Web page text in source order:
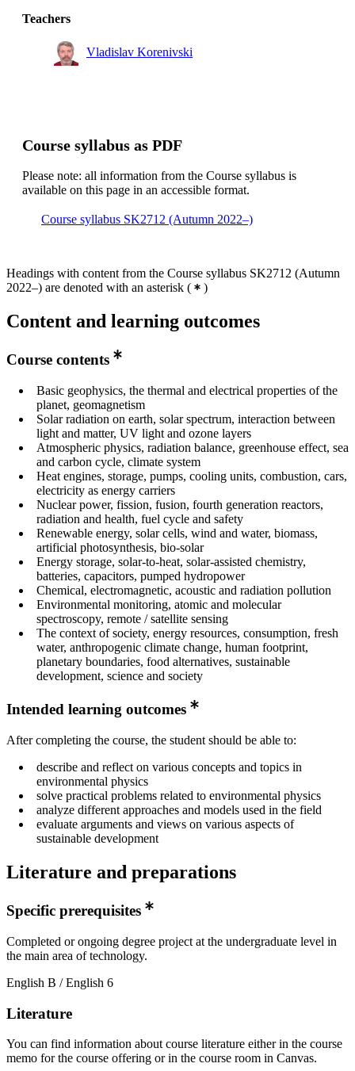
Degree Programme in Engineering Physics, year 3
Teachers
Vladislav Korenivski
Course syllabus as PDF
Please note: all information from the Course syllabus is
available on this page in an accessible format.
Course syllabus SK2712 (Autumn 2022–)
Headings with content from the Course syllabus SK2712 (Autumn
2022–) are denoted with an asterisk ( )
Content and learning outcomes
Course contents
Basic geophysics, the thermal and electrical properties of the
planet, geomagnetism
Solar radiation on earth, solar spectrum, interaction between
light and matter, UV light and ozone layers
Atmospheric physics, radiation balance, greenhouse effect, sea
and carbon cycle, climate system
Heat engines, storage, pumps, cooling units, combustion, cars,
electricity as energy carriers
Nuclear power, fission, fusion, fourth generation reactors,
radiation and health, fuel cycle and safety
Renewable energy, solar cells, wind and water, biomass,
artificial photosynthesis, bio-solar
Energy storage, solar-to-heat, solar-assisted chemistry,
batteries, capacitors, pumped hydropower
Chemical, electromagnetic, acoustic and radiation pollution
Environmental monitoring, atomic and molecular
spectroscopy, remote / satellite sensing
The context of society, energy resources, consumption, fresh
water, anthropogenic climate change, human footprint,
planetary boundaries, food alternatives, sustainable
development, science and society
Intended learning outcomes
After completing the course, the student should be able to:
describe and reflect on various concepts and topics in
environmental physics
solve practical problems related to environmental physics
analyze different approaches and models used in the field
evaluate arguments and views on various aspects of
sustainable development
Literature and preparations
Specific prerequisites
Completed or ongoing degree project at the undergraduate level in
the main area of technology.
English B / English 6
Literature
You can find information about course literature either in the course
memo for the course offering or in the course room in Canvas.